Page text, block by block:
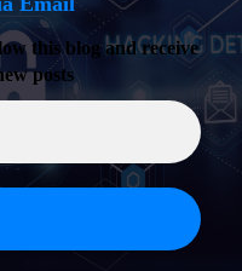
this blog and receive
posts